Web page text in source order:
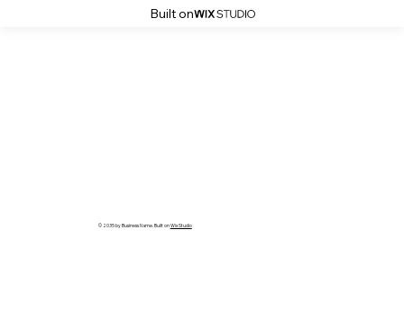
Built on
© 2035 by Business Name. Built onWix Studio